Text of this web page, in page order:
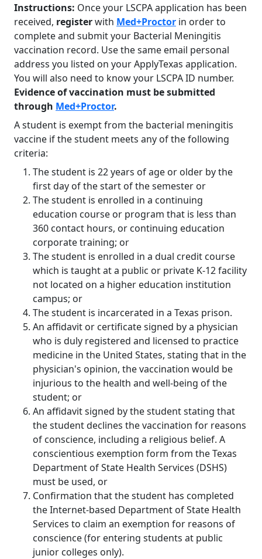
Instructions: Once your LSCPA application has been
received, registerwith Med+Proctor in order to
complete and submit your Bacterial Meningitis
vaccination record. Use the same email personal
address you listed on your ApplyTexas application.
You will also need to know your LSCPA ID number.
Evidence of vaccination must be submitted
through Med+Proctor.
A student is exempt from the bacterial meningitis
vaccine if the student meets any of the following
criteria:
The student is 22 years of age or older by the
first day of the start of the semester or
The student is enrolled in a continuing
education course or program that is less than
360 contact hours, or continuing education
corporate training; or
The student is enrolled in a dual credit course
which is taught at a public or private K-12 facility
not located on a higher education institution
campus; or
The student is incarcerated in a Texas prison.
An affidavit or certificate signed by a physician
who is duly registered and licensed to practice
medicine in the United States, stating that in the
physician's opinion, the vaccination would be
injurious to the health and well-being of the
student; or
An affidavit signed by the student stating that
the student declines the vaccination for reasons
of conscience, including a religious belief. A
conscientious exemption form from the Texas
Department of State Health Services (DSHS)
must be used, or
Confirmation that the student has completed
the Internet-based Department of State Health
Services to claim an exemption for reasons of
conscience (for entering students at public
junior colleges only).